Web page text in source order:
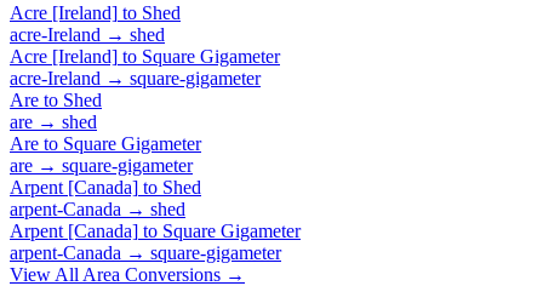
Acre [Ireland] to Shed
acre-Ireland → shed
Acre [Ireland] to Square Gigameter
acre-Ireland → square-gigameter
Are to Shed
are → shed
Are to Square Gigameter
are → square-gigameter
Arpent [Canada] to Shed
arpent-Canada → shed
Arpent [Canada] to Square Gigameter
arpent-Canada → square-gigameter
View All Area Conversions →